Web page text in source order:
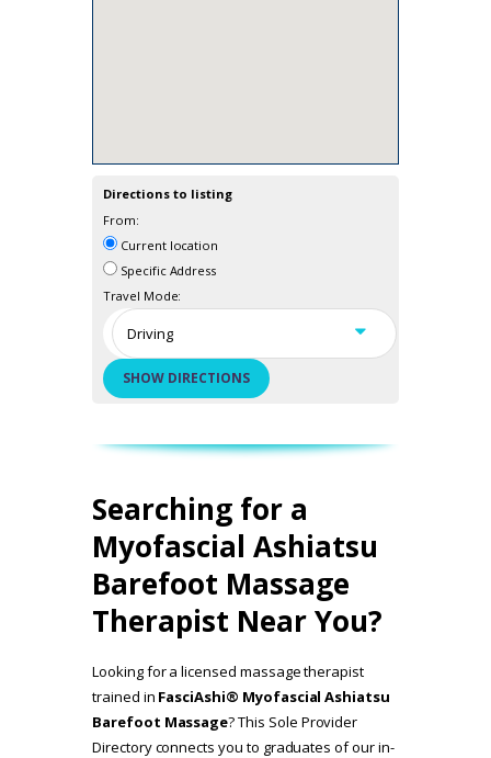
Directions to listing
From:
Current location
Specific Address
Travel Mode:
Searching for a
Myofascial Ashiatsu
Barefoot Massage
Therapist Near You?
Looking for a licensed massage therapist
trained in FasciAshi® Myofascial Ashiatsu
Barefoot Massage? This Sole Provider
Directory connects you to graduates of our in-